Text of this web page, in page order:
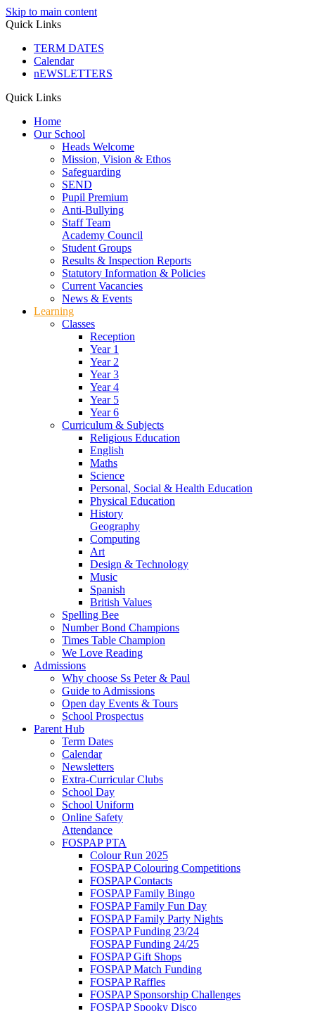
Skip to main content
Quick Links
TERM DATES
Calendar
nEWSLETTERS
Quick Links
Home
Our School
Heads Welcome
Mission, Vision & Ethos
Safeguarding
SEND
Pupil Premium
Anti-Bullying
Staff Team
Academy Council
Student Groups
Results & Inspection Reports
Statutory Information & Policies
Current Vacancies
News & Events
Learning
Classes
Reception
Year 1
Year 2
Year 3
Year 4
Year 5
Year 6
Curriculum & Subjects
Religious Education
English
Maths
Science
Personal, Social & Health Education
Physical Education
History
Geography
Computing
Art
Design & Technology
Music
Spanish
British Values
Spelling Bee
Number Bond Champions
Times Table Champion
We Love Reading
Admissions
Why choose Ss Peter & Paul
Guide to Admissions
Open day Events & Tours
School Prospectus
Parent Hub
Term Dates
Calendar
Newsletters
Extra-Curricular Clubs
School Day
School Uniform
Online Safety
Attendance
FOSPAP PTA
Colour Run 2025
FOSPAP Colouring Competitions
FOSPAP Contacts
FOSPAP Family Bingo
FOSPAP Family Fun Day
FOSPAP Family Party Nights
FOSPAP Funding 23/24
FOSPAP Funding 24/25
FOSPAP Gift Shops
FOSPAP Match Funding
FOSPAP Raffles
FOSPAP Sponsorship Challenges
FOSPAP Spooky Disco